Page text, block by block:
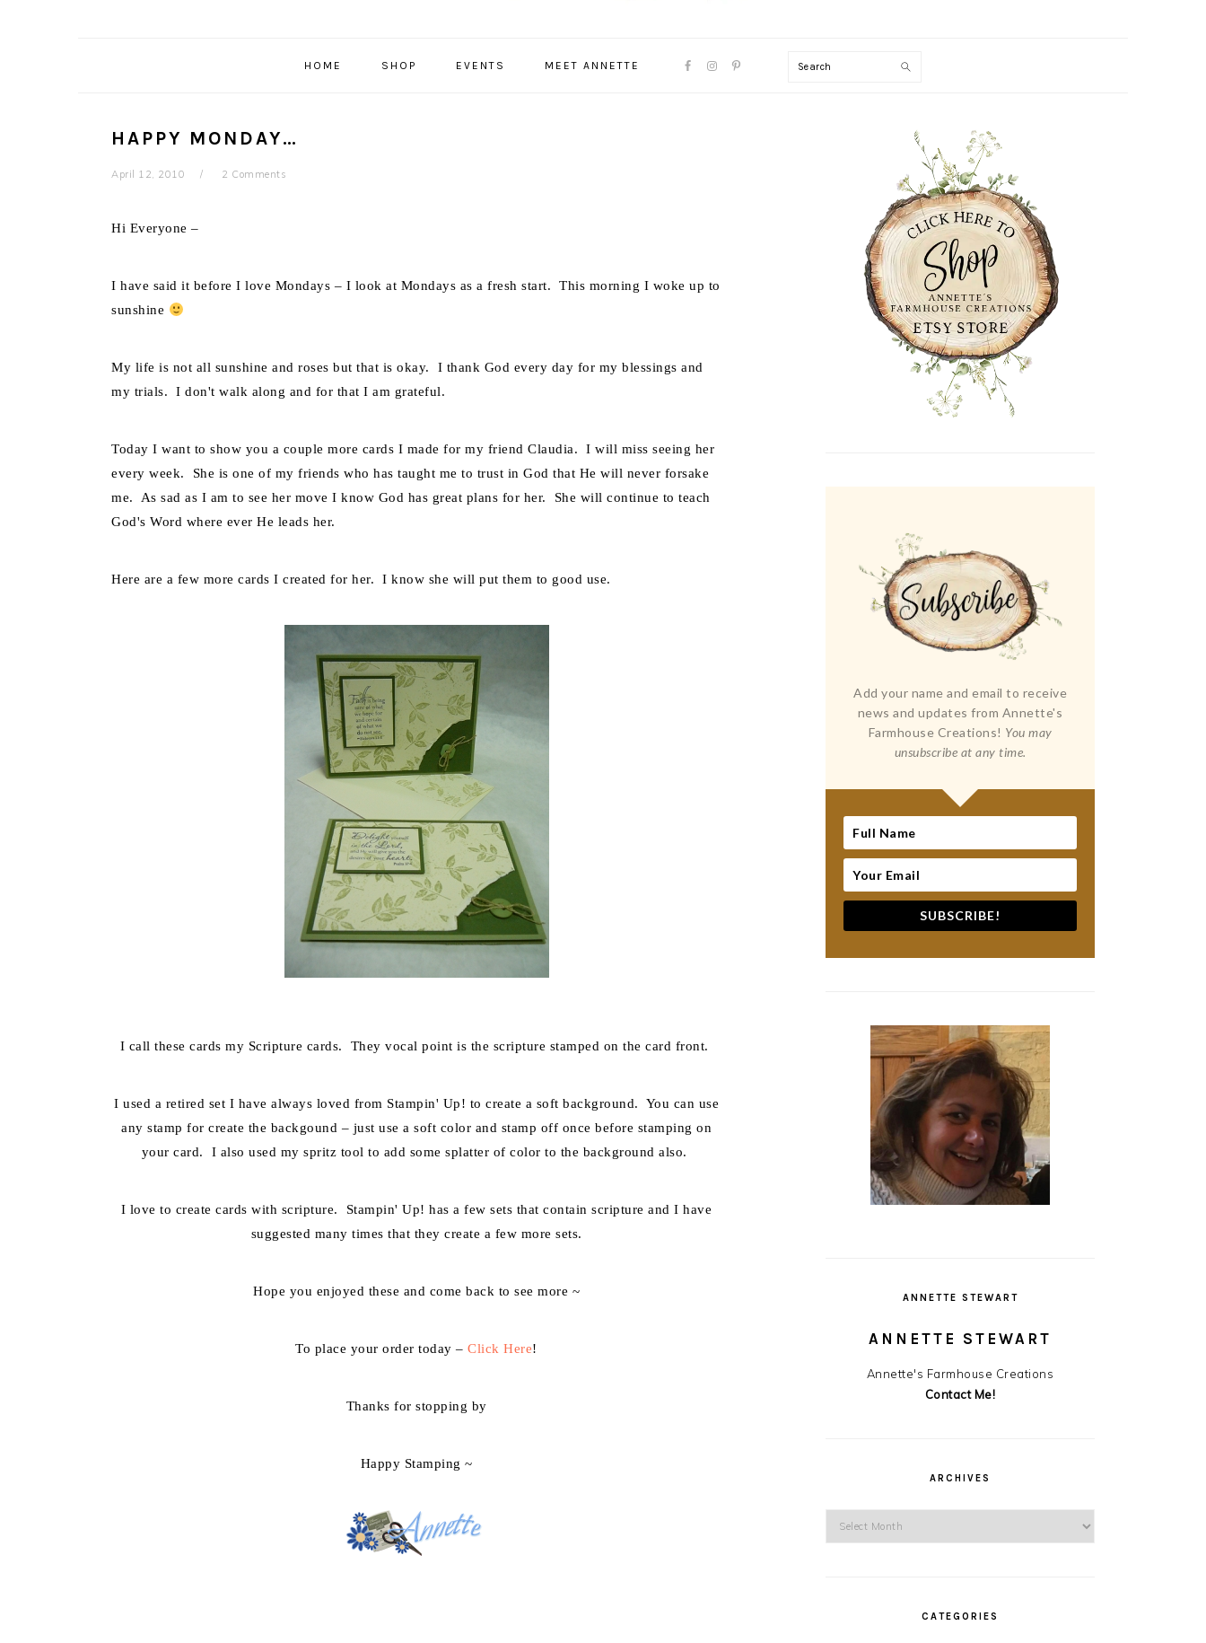
HOME SHOP EVENTS MEET ANNETTE
NAVIGATION
Search
HAPPY MONDAY…
April 12, 2010 2 Comments
Hi Everyone –
I have said it before I love Mondays – I look at Mondays as a fresh start. This morning I woke up to
sunshine
My life is not all sunshine and roses but that is okay. I thank God every day for my blessings and
my trials. I don't walk along and for that I am grateful.
Today I want to show you a couple more cards I made for my friend Claudia. I will miss seeing her
every week. She is one of my friends who has taught me to trust in God that He will never forsake
me. As sad as I am to see her move I know God has great plans for her. She will continue to teach
God's Word where ever He leads her.
Here are a few more cards I created for her. I know she will put them to good use.
I call these cards my Scripture cards. They vocal point is the scripture stamped on the card front.
I used a retired set I have always loved from Stampin' Up! to create a soft background. You can use
any stamp for create the backgound – just use a soft color and stamp off once before stamping on
your card. I also used my spritz tool to add some splatter of color to the background also.
I love to create cards with scripture. Stampin' Up! has a few sets that contain scripture and I have
suggested many times that they create a few more sets.
Hope you enjoyed these and come back to see more ~
To place your order today –Click Here!
Thanks for stopping by
Happy Stamping ~
PRIMARY
Add your name and email to receive
news and updates from Annette's
Farmhouse Creations! You may
unsubscribe at any time.
SUBSCRIBE!
ANNETTE STEWART
ANNETTE STEWART
Annette's Farmhouse Creations
Contact Me!
ARCHIVES
CATEGORIES